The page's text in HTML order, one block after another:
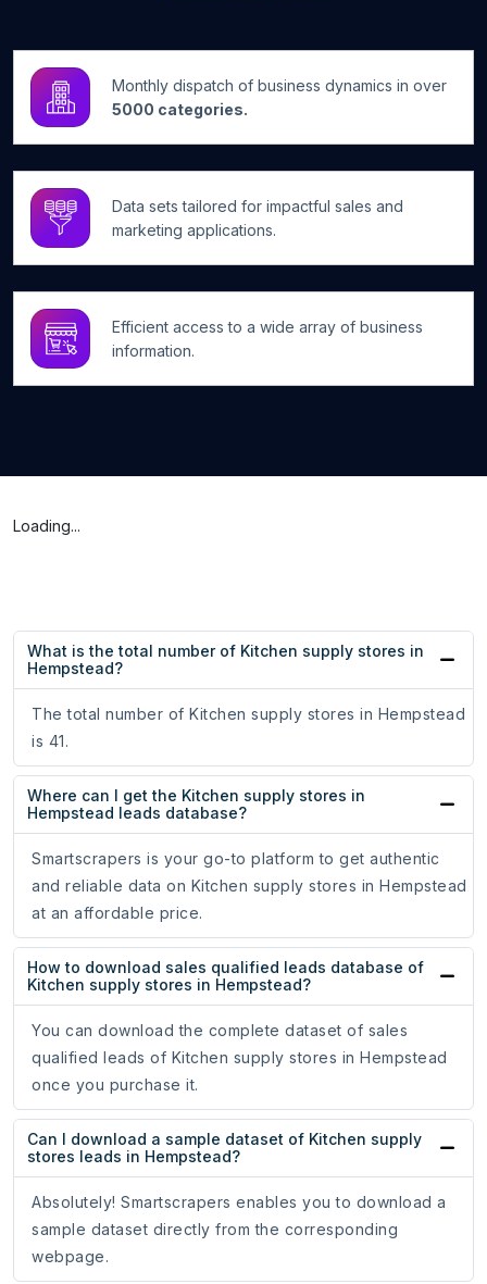
Monthly dispatch of business dynamics in over
5000 categories.
Data sets tailored for impactful sales and
marketing applications.
Efficient access to a wide array of business
information.
Loading...
What is the total number of Kitchen supply stores in
Hempstead?
The total number of Kitchen supply stores in Hempstead
is 41.
Where can I get the Kitchen supply stores in
Hempstead leads database?
Smartscrapers is your go-to platform to get authentic
and reliable data on Kitchen supply stores in Hempstead
at an affordable price.
How to download sales qualified leads database of
Kitchen supply stores in Hempstead?
You can download the complete dataset of sales
qualified leads of Kitchen supply stores in Hempstead
once you purchase it.
Can I download a sample dataset of Kitchen supply
stores leads in Hempstead?
Absolutely! Smartscrapers enables you to download a
sample dataset directly from the corresponding
webpage.